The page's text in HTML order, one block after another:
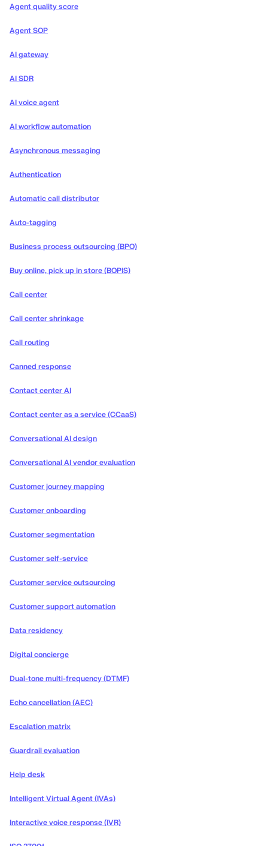
Agent quality score
Agent SOP
AI gateway
AI SDR
AI voice agent
AI workflow automation
Asynchronous messaging
Authentication
Automatic call distributor
Auto-tagging
Business process outsourcing (BPO)
Buy online, pick up in store (BOPIS)
Call center
Call center shrinkage
Call routing
Canned response
Contact center AI
Contact center as a service (CCaaS)
Conversational AI design
Conversational AI vendor evaluation
Customer journey mapping
Customer onboarding
Customer segmentation
Customer self-service
Customer service outsourcing
Customer support automation
Data residency
Digital concierge
Dual-tone multi-frequency (DTMF)
Echo cancellation (AEC)
Escalation matrix
Guardrail evaluation
Help desk
Intelligent Virtual Agent (IVAs)
Interactive voice response (IVR)